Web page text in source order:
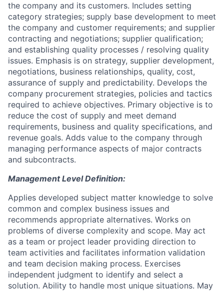
the company and its customers. Includes setting
category strategies; supply base development to meet
the company and customer requirements; and supplier
contracting and negotiations; supplier qualification;
and establishing quality processes / resolving quality
issues. Emphasis is on strategy, supplier development,
negotiations, business relationships, quality, cost,
assurance of supply and predictability. Develops the
company procurement strategies, policies and tactics
required to achieve objectives. Primary objective is to
reduce the cost of supply and meet demand
requirements, business and quality specifications, and
revenue goals. Adds value to the company through
managing performance aspects of major contracts
and subcontracts.
Management Level Definition:
Applies developed subject matter knowledge to solve
common and complex business issues and
recommends appropriate alternatives. Works on
problems of diverse complexity and scope. May act
as a team or project leader providing direction to
team activities and facilitates information validation
and team decision making process. Exercises
independent judgment to identify and select a
solution. Ability to handle most unique situations. May